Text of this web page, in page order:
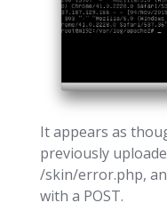
It appears as
previously
/skin/error.php,
with a POST.